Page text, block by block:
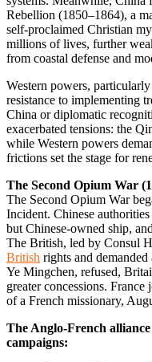
Rebellion (1850–1864), a
self-proclaimed Christian
millions of lives, further
from coastal defense and
Western powers, particularly
resistance to implementing
China or diplomatic
exacerbated tensions: the
while Western powers
frictions set the stage for
The Second Opium War
The Second Opium War
Incident. Chinese
but Chinese-owned ship,
The British, led by Consul
British rights and
Ye Mingchen, refused,
greater concessions.
of a French missionary,
The Anglo-French
campaigns: